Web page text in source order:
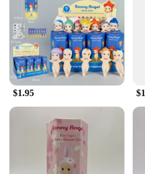
expressions, they can be
settings, from a child's room
even as a decorative piece in
box format adds an element
excitement, making it a
birthdays, holidays, or any
figures' size, ranging from 3-
are the perfect size for
overwhelming the space.
**A World of Sonny Angle
With the Sonny Angle Blind
buying a single figure;
world of collectible
$1.95